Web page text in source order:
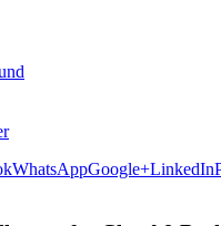
WhatsAppGoogle+LinkedIn